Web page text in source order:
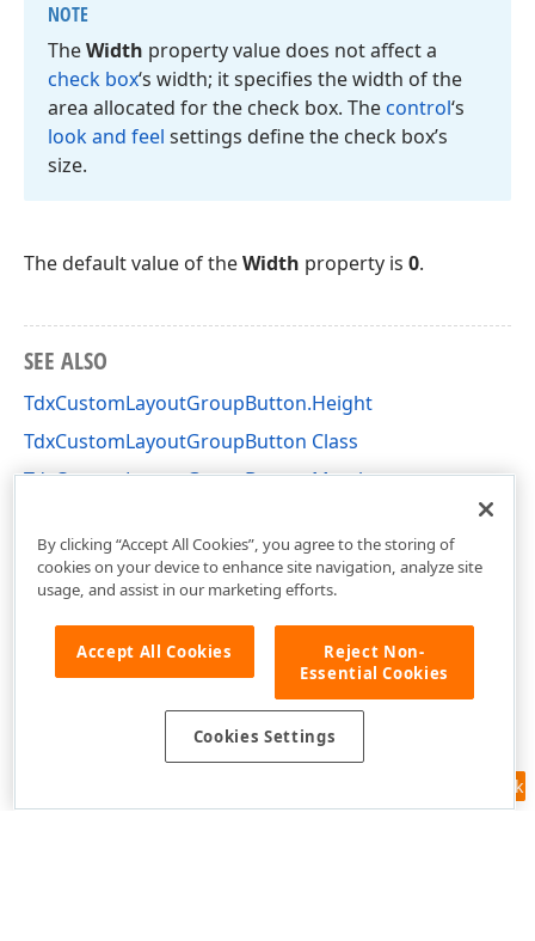
NOTE
TheWidth property value does not affect a
check box‘s width; it specifies the width of the
area allocated for the check box. The control‘s
look and feel settings define the check box’s
size.
The default value of theWidth property is 0.
SEE ALSO
TdxCustomLayoutGroupButton.Height
TdxCustomLayoutGroupButton Class
TdxCustomLayoutGroupButton Members
Feedback
By clicking “Accept All Cookies”, you agree to the storing of
cookies on your device to enhance site navigation, analyze site
usage, and assist in our marketing efforts.
Accept All Cookies
Reject Non-
Essential Cookies
Cookies Settings